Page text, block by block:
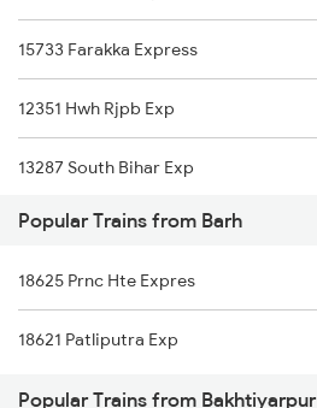
Bakhtiyarpur to Brahiya Trains
Bakhtiyarpur to Varanasi Trains
Bakhtiyarpur to Bilaspur Trains
Bakhtiyarpur to Bharatpur Trains
Bakhtiyarpur to Vijayawada Trains
Bakhtiyarpur to Kahalgaon Trains
15733 Farakka Express
12351 Hwh Rjpb Exp
13287 South Bihar Exp
18625 Prnc Hte Expres
18405 Puri Pnbe Exp
13401 Intercity Exp
15527 Jyg Pnbe Exp
Popular Trains from Barh
18625 Prnc Hte Expres
18621 Patliputra Exp
Popular Trains from Bakhtiyarpur